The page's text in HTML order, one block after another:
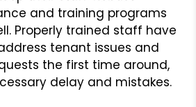
and training programs
Properly trained staff have
tenant issues and
the first time around,
delay and mistakes.